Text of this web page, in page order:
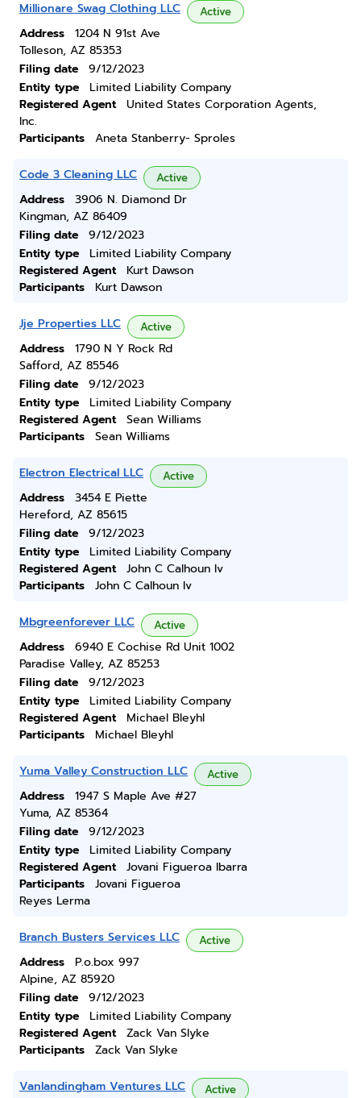
Millionare Swag Clothing LLC Active
Address
1204 N 91st Ave
Tolleson, AZ 85353
Filing date
9/12/2023
Entity type
Limited Liability Company
Registered Agent
United States Corporation Agents,
Inc.
Participants
Aneta Stanberry- Sproles
Code 3 Cleaning LLC Active
Address
3906 N. Diamond Dr
Kingman, AZ 86409
Filing date
9/12/2023
Entity type
Limited Liability Company
Registered Agent
Kurt Dawson
Participants
Kurt Dawson
Jje Properties LLC Active
Address
1790 N Y Rock Rd
Safford, AZ 85546
Filing date
9/12/2023
Entity type
Limited Liability Company
Registered Agent
Sean Williams
Participants
Sean Williams
Electron Electrical LLC Active
Address
3454 E Piette
Hereford, AZ 85615
Filing date
9/12/2023
Entity type
Limited Liability Company
Registered Agent
John C Calhoun Iv
Participants
John C Calhoun Iv
Mbgreenforever LLC Active
Address
6940 E Cochise Rd Unit 1002
Paradise Valley, AZ 85253
Filing date
9/12/2023
Entity type
Limited Liability Company
Registered Agent
Michael Bleyhl
Participants
Michael Bleyhl
Yuma Valley Construction LLC Active
Address
1947 S Maple Ave #27
Yuma, AZ 85364
Filing date
9/12/2023
Entity type
Limited Liability Company
Registered Agent
Jovani Figueroa Ibarra
Participants
Jovani Figueroa
Reyes Lerma
Branch Busters Services LLC Active
Address
P.o.box 997
Alpine, AZ 85920
Filing date
9/12/2023
Entity type
Limited Liability Company
Registered Agent
Zack Van Slyke
Participants
Zack Van Slyke
Vanlandingham Ventures LLC Active